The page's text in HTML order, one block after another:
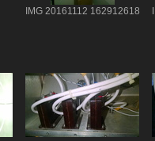
IMG 20161112 162912618